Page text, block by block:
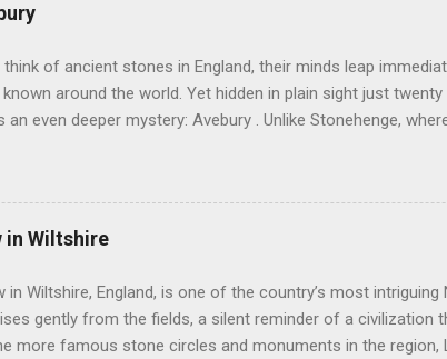
of ancient stones in England, their minds leap
around the world. Yet hidden in plain sight just
even deeper mystery: Avebury . Unlike Stonehenge,
not only stones but also a living village. You can touch
Avebury is not simply one circle. It is a landscape of
across the Wiltshire countryside. It sits at the heart of one
in Europe. Nearby stand Silbury Hill , West Kennet
that Avebury was once part of a grand cerem...
in Wiltshire
in Wiltshire, England, is one of the country’s most
gently from the fields, a silent reminder of a civilization
more famous stone circles and monuments in the region,